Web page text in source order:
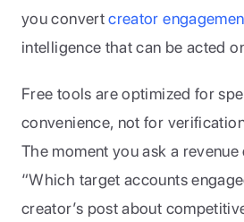
you convert creator
intelligence that can be acted
Free tools are optimized for
convenience, not for
The moment you ask a
“Which target accounts
creator’s post about